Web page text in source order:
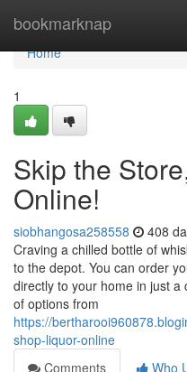
bookmarknap
Home
Home
1
Skip the
Online!
siobhangosa258558 408
Craving a chilled bottle of
to the depot. You can order
directly to your home in just
of options from
https://
shop-liquor-online
Comments
Who